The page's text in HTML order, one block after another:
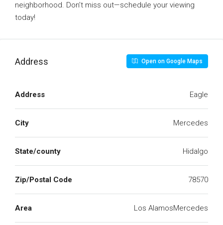
neighborhood. Don’t miss out—schedule your viewing
today!
Address Open on Google Maps
Address Eagle
City Mercedes
State/county Hidalgo
Zip/Postal Code 78570
Area Los AlamosMercedes